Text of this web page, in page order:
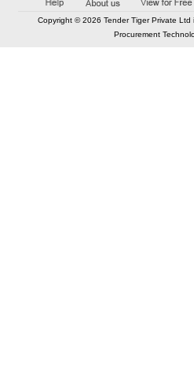
Copyright © 2026 Tender Tiger Private
Procurement